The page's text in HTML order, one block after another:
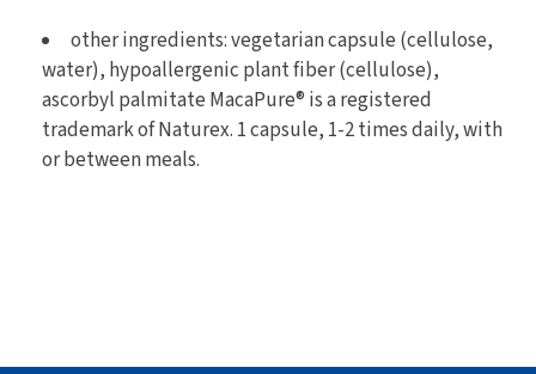
other ingredients: vegetarian capsule (cellulose,
water), hypoallergenic plant fiber (cellulose),
ascorbyl palmitate MacaPure® is a registered
trademark of Naturex. 1 capsule, 1-2 times daily, with
or between meals.